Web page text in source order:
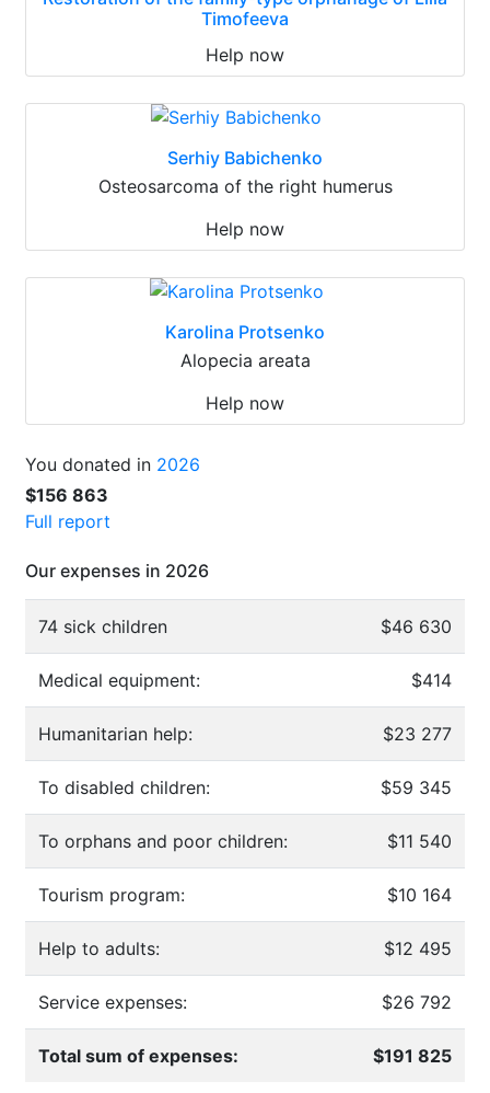
Timofeeva
Help now
Serhiy Babichenko
Osteosarcoma of the right humerus
Help now
Karolina Protsenko
Alopecia areata
Help now
You donated in 2026
$156 863
Full report
Our expenses in 2026
74 sick children $46 630
Medical equipment: $414
Humanitarian help: $23 277
To disabled children: $59 345
To orphans and poor children: $11 540
Tourism program: $10 164
Help to adults: $12 495
Service expenses: $26 792
Total sum of expenses: $191 825